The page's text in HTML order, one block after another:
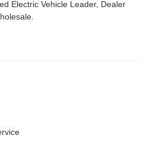
Electric Vehicle Leader, Dealer